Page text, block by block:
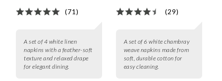
(71)
A set of 4 white linen
napkins with a feather-soft
texture and relaxed drape
for elegant dining.
(29)
A set of 6 white chambray
weave napkins made from
soft, durable cotton for
easy cleaning.